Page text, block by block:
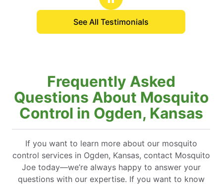
See All Testimonials
Frequently Asked
Questions About Mosquito
Control in Ogden, Kansas
If you want to learn more about our mosquito
control services in Ogden, Kansas, contact Mosquito
Joe today—we’re always happy to answer your
questions with our expertise. If you want to know